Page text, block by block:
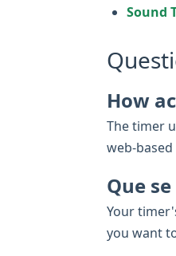
Sound
How
The timer
web-
Que
Your
you want